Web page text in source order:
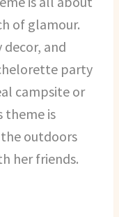
of glamour.
and
party
campsite or
theme is
outdoors
her friends.